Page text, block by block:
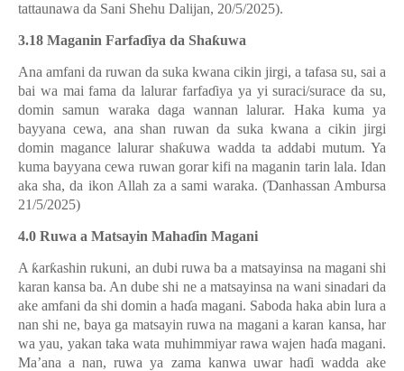
tattaunawa da Sani Shehu Dalijan, 20/5/2025).
3.18 Maganin Farfaɗiya da Shaƙuwa
Ana amfani da ruwan da suka kwana cikin jirgi, a tafasa su, sai a
bai wa mai fama da lalurar farfaɗiya ya yi suraci/surace da su,
domin samun waraka daga wannan lalurar. Haka kuma ya
bayyana cewa, ana shan ruwan da suka kwana a cikin jirgi
domin magance lalurar shaƙuwa wadda ta addabi mutum. Ya
kuma bayyana cewa ruwan gorar kifi na maganin tarin lala. Idan
aka sha, da ikon Allah za a sami waraka. (Ɗanhassan Ambursa
21/5/2025)
4.0 Ruwa a Matsayin Mahaɗin Magani
A ƙarƙashin rukuni, an dubi ruwa ba a matsayinsa na magani shi
karan kansa ba. An dube shi ne a matsayinsa na wani sinadari da
ake amfani da shi domin a haɗa magani. Saboda haka abin lura a
nan shi ne, baya ga matsayin ruwa na magani a karan kansa, har
wa yau, yakan taka wata muhimmiyar rawa wajen haɗa magani.
Ma’ana a nan, ruwa ya zama kanwa uwar haɗi wadda ake